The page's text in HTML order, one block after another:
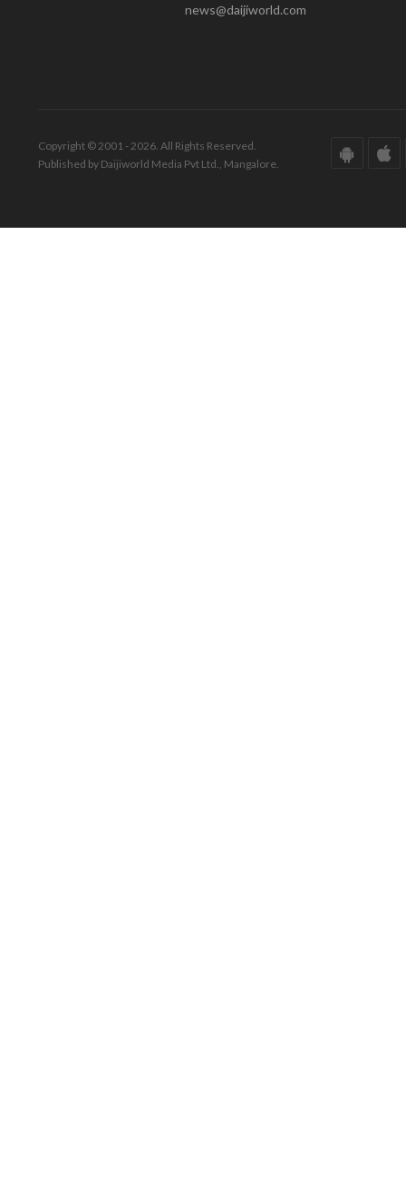
news@daijiworld.com
Copyright © 2001 - 2026. All Rights Reserved.
Published by Daijiworld Media Pvt Ltd., Mangalore.